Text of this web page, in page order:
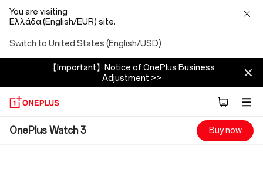
You are visiting
Ελλάδα (English/EUR) site.
Switch to United States (English/USD)
【Important】Notice of OnePlus Business
Adjustment >>
OnePlus
OnePlus Watch 3 Buy now